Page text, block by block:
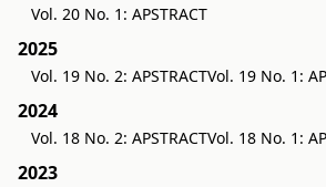
Vol. 20 No. 1: APSTRACT
2025
Vol. 19 No. 2: APSTRACTVol. 19 No. 1:
2024
Vol. 18 No. 2: APSTRACTVol. 18 No. 1:
2023